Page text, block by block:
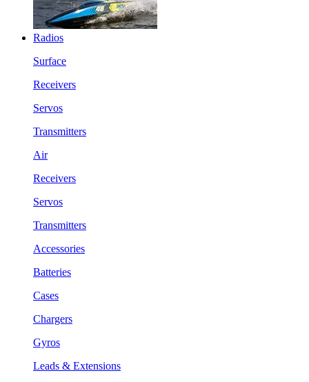
Radios
Surface
Receivers
Servos
Transmitters
Air
Receivers
Servos
Transmitters
Accessories
Batteries
Cases
Chargers
Gyros
Leads & Extensions